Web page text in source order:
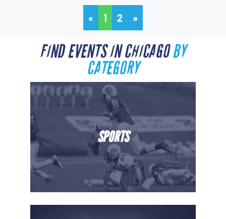
« 1 2 »
FIND EVENTS IN CHICAGOBY
CATEGORY
SPORTS